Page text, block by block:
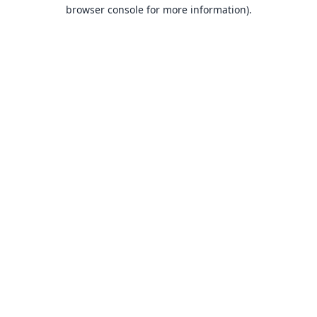
browser console for more information).